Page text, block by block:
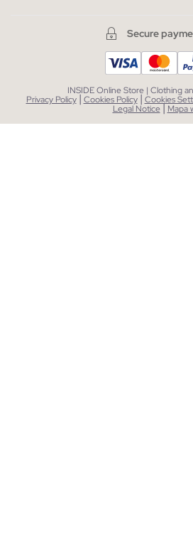
Secure
INSIDE Online Store | Clothing
Privacy Policy | Cookies Policy | Cookies
Legal Notice| Mapa